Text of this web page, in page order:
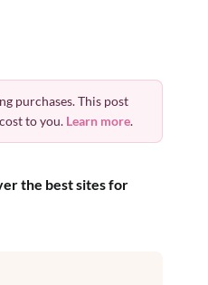
purchases. This post
to you. Learn more.
the best sites for